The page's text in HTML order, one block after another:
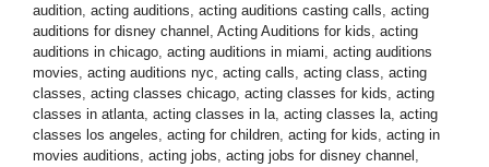
audition, acting auditions, acting auditions casting calls, acting
auditions for disney channel , Acting Auditions for kids, acting
auditions in chicago, acting auditions in miami, acting auditions
movies, acting auditions nyc, acting calls, acting class, acting
classes, acting classes chicago, acting classes for kids, acting
classes in atlanta, acting classes in la, acting classes la, acting
classes los angeles, acting for children, acting for kids, acting in
movies auditions, acting jobs, acting jobs for disney channel ,